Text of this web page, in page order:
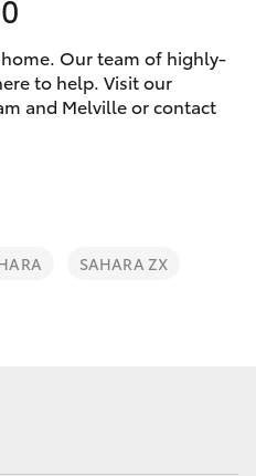
08 9527
5755
Our team of highly-
to help. Visit our
and Melville or contact
SAHARA ZX